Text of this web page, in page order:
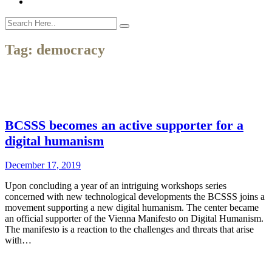
Tag: democracy
BCSSS becomes an active supporter for a
digital humanism
December 17, 2019
Upon concluding a year of an intriguing workshops series
concerned with new technological developments the BCSSS joins a
movement supporting a new digital humanism. The center became
an official supporter of the Vienna Manifesto on Digital Humanism.
The manifesto is a reaction to the challenges and threats that arise
with…